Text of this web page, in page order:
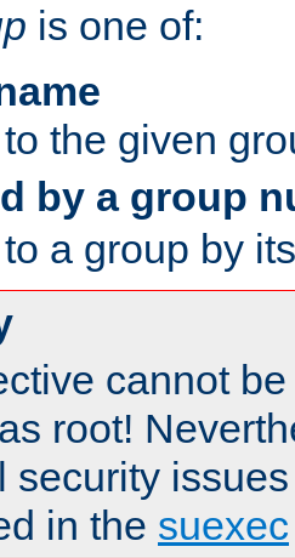
is one of:
the given
by a group
a group by
cannot
root!
security
in the suexec